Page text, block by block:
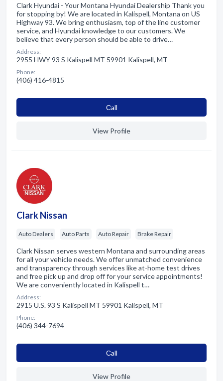
Clark Hyundai - Your Montana Hyundai Dealership Thank you
for stopping by! We are located in Kalispell, Montana on US
Highway 93. We bring enthusiasm, top of the line customer
service, and Hyundai knowledge to our customers. We
believe that every person should be able to drive…
Address:
2955 HWY 93 S Kalispell MT 59901 Kalispell, MT
Phone:
(406) 416-4815
Сall
View Profile
Clark Nissan
Auto Dealers Auto Parts Auto Repair Brake Repair
Clark Nissan serves western Montana and surrounding areas
for all your vehicle needs. We offer unmatched convenience
and transparency through services like at-home test drives
and free pick up and drop off for your service appointments!
We are conveniently located in Kalispell t…
Address:
2915 U.S. 93 S Kalispell MT 59901 Kalispell, MT
Phone:
(406) 344-7694
Сall
View Profile